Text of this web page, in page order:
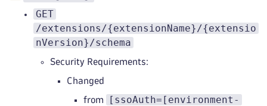
GET
/extensions/{extensionName}/{extensio
nVersion}/schema
Security Requirements:
Changed
from
[ssoAuth=[environment-